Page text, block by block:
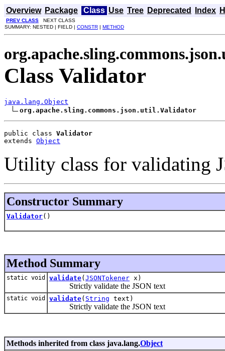
Overview Package Class Use Tree Deprecated Index
PREV CLASS NEXT CLASS
SUMMARY: NESTED | FIELD | CONSTR | METHOD
Class Validator
java.lang.Object
org.apache.sling.commons.json.util.Validator
public class Validator
extends Object
Utility class for validating
Constructor Summary
Validator()
Method Summary
static void validate( JSONTokener x)
Strictly validate the JSON text
static void validate( String text)
Strictly validate the JSON text
Methods inherited from class java.lang.Object